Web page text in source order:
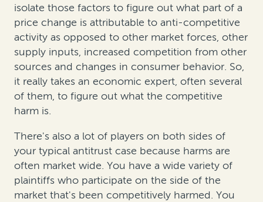
isolate those factors to figure out what part of a
price change is attributable to anti-competitive
activity as opposed to other market forces, other
supply inputs, increased competition from other
sources and changes in consumer behavior. So,
it really takes an economic expert, often several
of them, to figure out what the competitive
harm is.
There's also a lot of players on both sides of
your typical antitrust case because harms are
often market wide. You have a wide variety of
plaintiffs who participate on the side of the
market that's been competitively harmed. You